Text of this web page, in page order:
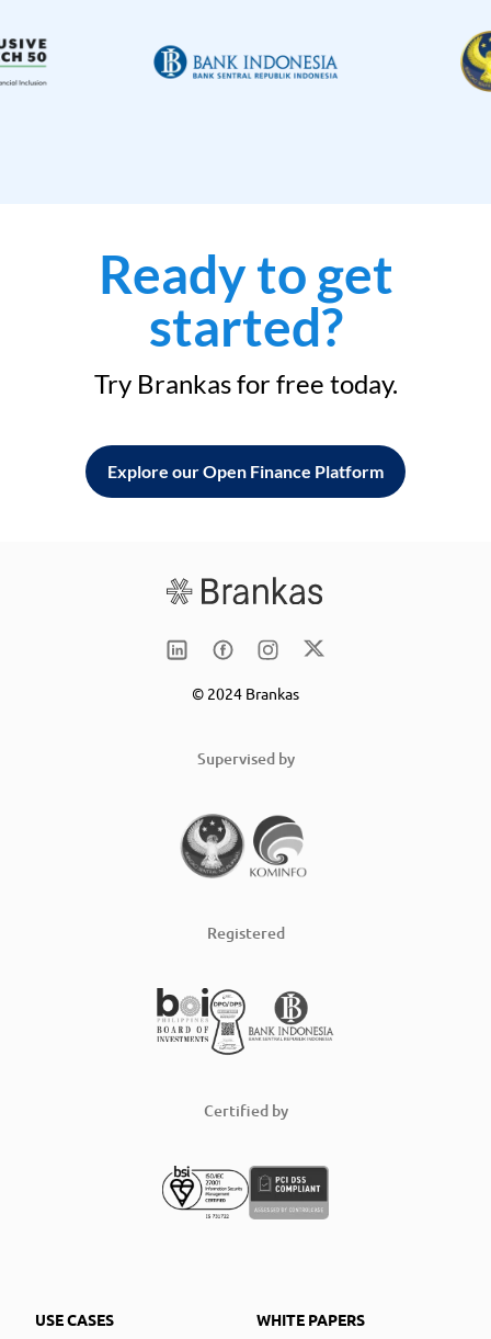
Ready to get
started?
Try Brankas for free today.
Explore our Open Finance Platform
© 2024 Brankas
Supervised by
Registered
Certified by
USE CASES
WHITE PAPERS